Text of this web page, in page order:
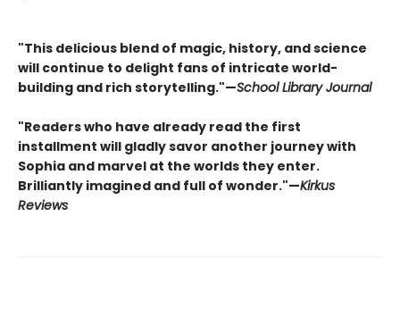
"This delicious blend of magic, history, and science
will continue to delight fans of intricate world-
building and rich storytelling."—School Library Journal
"Readers who have already read the first
installment will gladly savor another journey with
Sophia and marvel at the worlds they enter.
Brilliantly imagined and full of wonder."—Kirkus
Reviews